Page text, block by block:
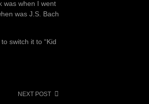
was when I went
was J.S. Bach
switch it to “Kid
NEXT POST